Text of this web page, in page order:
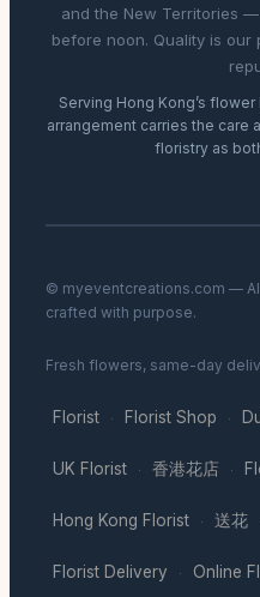
and the New Territories
before noon. Quality is
Serving Hong Kong’s
arrangement carries the care
floristry as
© myeventcreations.com —
crafted with purpose.
Fresh flowers, same-day
Florist · Florist Shop ·
UK Florist · 香港花店 ·
Hong Kong Florist · 送花
Florist Delivery · Online